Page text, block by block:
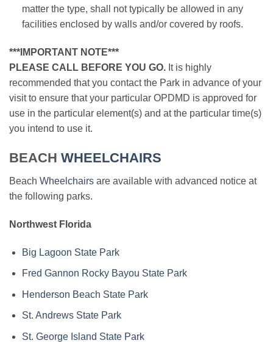
matter the type, shall not typically be allowed in any
facilities enclosed by walls and/or covered by roofs.
***IMPORTANT NOTE***
PLEASE CALL BEFORE YOU GO. It is highly
recommended that you contact the Park in advance of your
visit to ensure that your particular OPDMD is approved for
use in the particular element(s) and at the particular time(s)
you intend to use it.
BEACH WHEELCHAIRS
Beach Wheelchairs are available with advanced notice at
the following parks.
Northwest Florida
Big Lagoon State Park
Fred Gannon Rocky Bayou State Park
Henderson Beach State Park
St. Andrews State Park
St. George Island State Park